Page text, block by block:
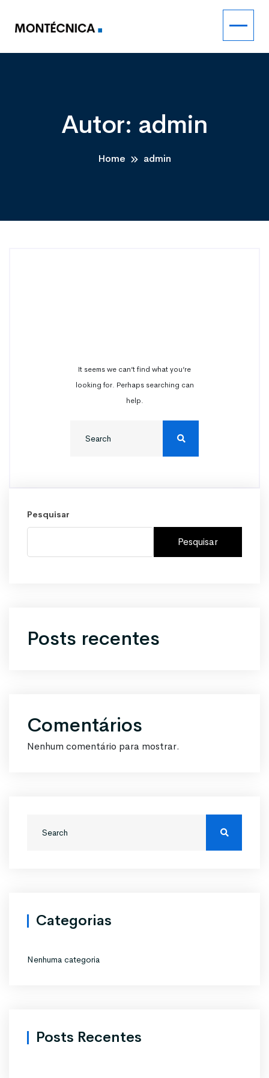
Autor: admin
Home admin
It seems we can’t find what you’re
looking for. Perhaps searching can
help.
Pesquisar
Pesquisar
Posts recentes
Comentários
Nenhum comentário para mostrar.
Categorias
Nenhuma categoria
Posts Recentes